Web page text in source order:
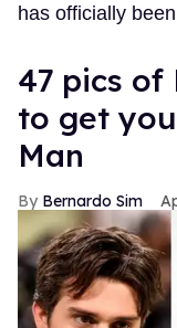
has officially
47 pics of
to get
Man
Bernardo Sim